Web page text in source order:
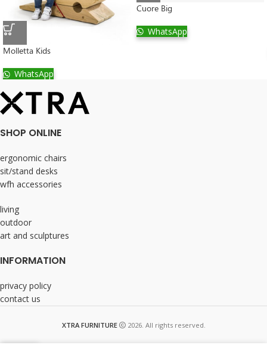
Molletta Kids
WhatsApp
Cuore Big
WhatsApp
SHOP ONLINE
ergonomic chairs
sit/stand desks
wfh accessories
living
outdoor
art and sculptures
INFORMATION
privacy policy
contact us
XTRA FURNITURE 2026. All rights reserved.